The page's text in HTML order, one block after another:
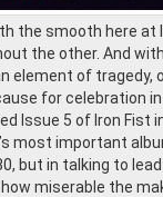
the smooth here at
the other. And
element of tragedy,
for celebration
Issue 5 of Iron Fist
most important
but in talking to
miserable the